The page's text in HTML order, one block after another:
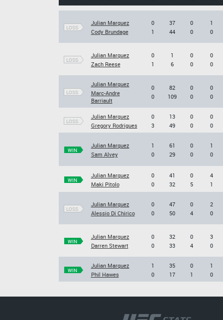
LOSS
Julian Marquez
Cody Brundage
0
1
37
44
0
0
1
0
LOSS
Julian Marquez
Zach Reese
0
1
1
6
0
0
0
0
LOSS
Julian Marquez
Marc-Andre
Barriault
0
0
82
109
0
0
0
0
LOSS
Julian Marquez
Gregory Rodrigues
0
3
13
49
0
0
0
0
WIN
Julian Marquez
Sam Alvey
1
0
61
29
0
0
1
0
WIN
Julian Marquez
Maki Pitolo
0
0
41
32
0
5
4
1
LOSS
Julian Marquez
Alessio Di Chirico
0
0
47
50
0
4
2
0
WIN
Julian Marquez
Darren Stewart
0
0
32
33
0
4
3
0
WIN
Julian Marquez
Phil Hawes
1
0
35
17
0
1
1
0